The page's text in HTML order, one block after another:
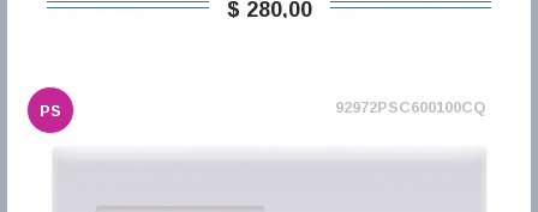
$ 280,00
PS 92972PSC600100CQ